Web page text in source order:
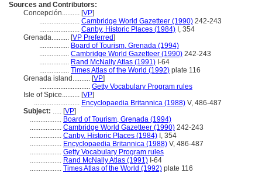
Sources and Contributors:
Concepción.......... [VP]
....................... Cambridge World Gazetteer (1990) 242-243
....................... Canby, Historic Places (1984) I, 354
Grenada.......... [VP Preferred]
................. Board of Tourism, Grenada (1994)
................. Cambridge World Gazetteer (1990) 242-243
................. Rand McNally Atlas (1991) I-64
................. Times Atlas of the World (1992) plate 116
Grenada island.......... [VP]
............................. Getty Vocabulary Program rules
Isle of Spice.......... [VP]
.......................... Encyclopaedia Britannica (1988) V, 486-487
Subject: ..... [VP]
.................. Board of Tourism, Grenada (1994)
.................. Cambridge World Gazetteer (1990) 242-243
.................. Canby, Historic Places (1984) I, 354
.................. Encyclopaedia Britannica (1988) V, 486-487
.................. Getty Vocabulary Program rules
.................. Rand McNally Atlas (1991) I-64
.................. Times Atlas of the World (1992) plate 116